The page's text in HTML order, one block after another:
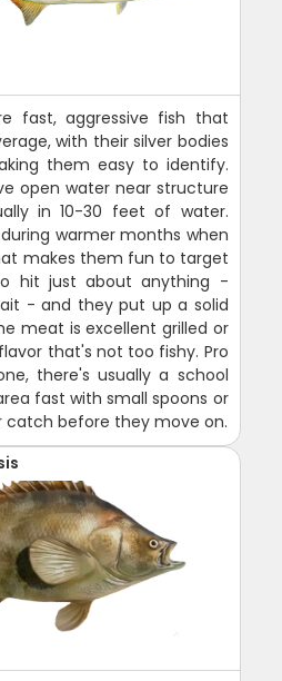
fast, aggressive fish that
with their silver bodies
them easy to identify.
open water near structure
in 10-30 feet of water.
warmer months when
makes them fun to target
hit just about anything -
- and they put up a solid
meat is excellent grilled or
that's not too fishy. Pro
there's usually a school
fast with small spoons or
catch before they move on.